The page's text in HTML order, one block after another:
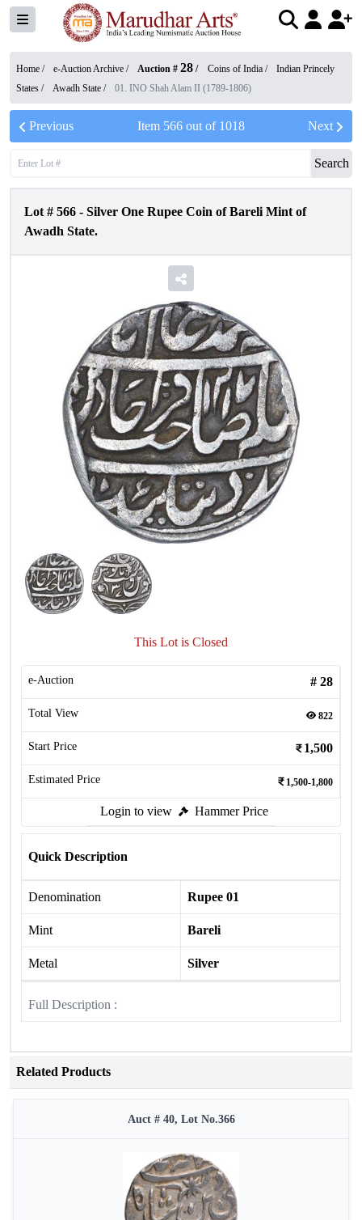
Home / e-Auction Archive / Auction # 28 / Coins of India /
Indian Princely
States / Awadh State / 01. INO Shah Alam II (1789-1806)
Previous Item 566out of 1018 Next
Search
Lot # 566 - Silver One Rupee Coin of Bareli Mint of
Awadh State.
This Lot is Closed
e-Auction # 28
Total View 822
Start Price 1,500
Estimated Price 1,500-1,800
Login to view Hammer Price
Quick Description
Denomination Rupee 01
Mint Bareli
Metal Silver
Full Description :
Related Products
Auct # 40, Lot No.366